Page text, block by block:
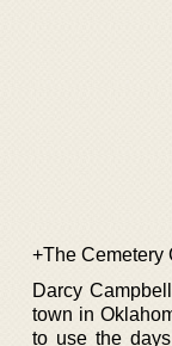
+The Cemetery
Darcy
town in
to use the